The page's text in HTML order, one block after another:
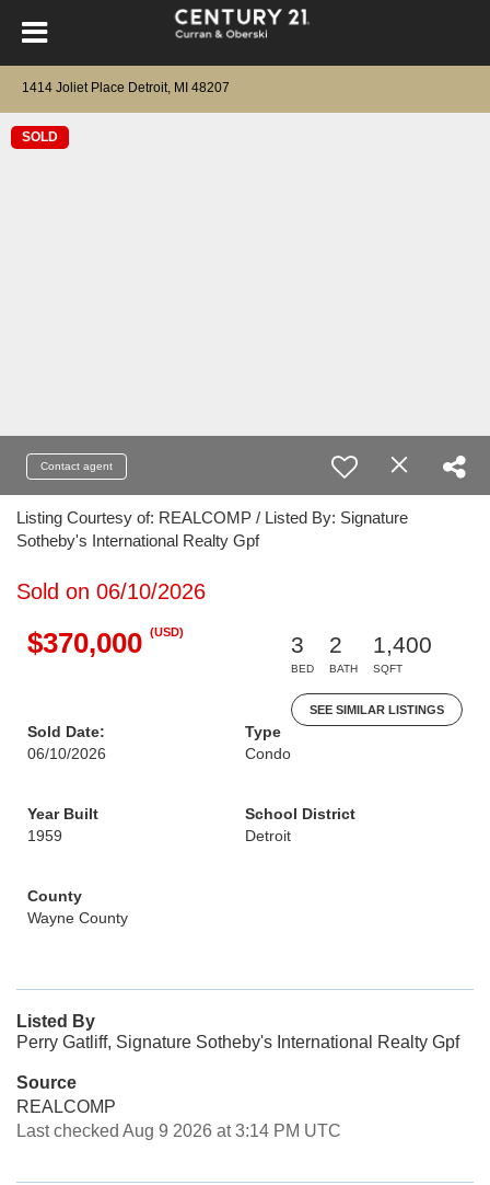
1414 Joliet Place Detroit, MI 48207
SOLD
Contact agent
Listing Courtesy of: REALCOMP / Listed By: Signature
Sotheby's International Realty Gpf
Sold on 06/10/2026
$370,000 (USD)
3
BED
2
BATH
1,400
SQFT
SEE SIMILAR LISTINGS
Sold Date:
06/10/2026
Type
Condo
Year Built
1959
School District
Detroit
County
Wayne County
Listed By
Perry Gatliff, Signature Sotheby's International Realty Gpf
Source
REALCOMP
Last checked Aug 9 2026 at 3:14 PM UTC